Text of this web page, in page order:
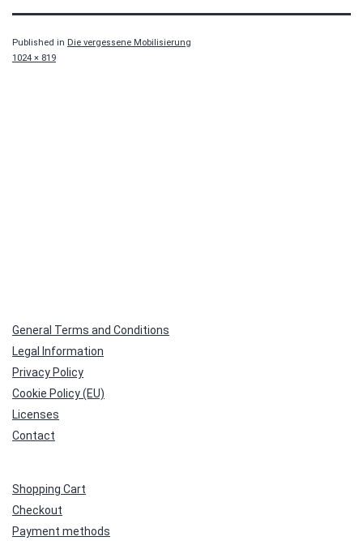
Published in Die vergessene Mobilisierung
Full
1024 × 819
General Terms and Conditions
Legal Information
Privacy Policy
Cookie Policy (EU)
Licenses
Contact
Shopping Cart
Checkout
Payment methods